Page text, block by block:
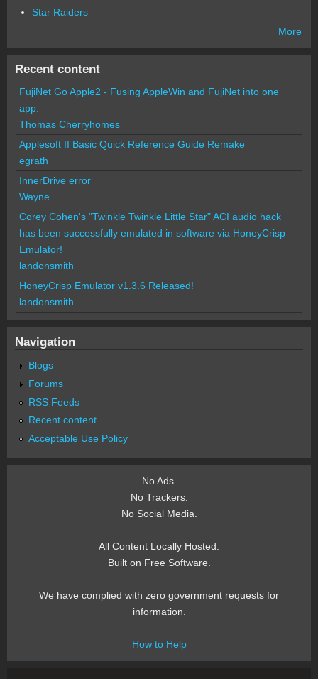
Star Raiders
More
Recent content
FujiNet Go Apple2 - Fusing AppleWin and FujiNet into one
app.
Thomas Cherryhomes
Applesoft II Basic Quick Reference Guide Remake
egrath
InnerDrive error
Wayne
Corey Cohen's "Twinkle Twinkle Little Star" ACI audio hack
has been successfully emulated in software via HoneyCrisp
Emulator!
landonsmith
HoneyCrisp Emulator v1.3.6 Released!
landonsmith
Navigation
Blogs
Forums
RSS Feeds
Recent content
Acceptable Use Policy
No Ads.
No Trackers.
No Social Media.
All Content Locally Hosted.
Built on Free Software.
We have complied with zero government requests for
information.
How to Help